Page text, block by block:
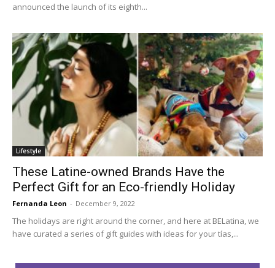
announced the launch of its eighth...
Lifestyle
These Latine-owned Brands Have the
Perfect Gift for an Eco-friendly Holiday
Fernanda Leon - December 9, 2022
The holidays are right around the corner, and here at BELatina, we
have curated a series of gift guides with ideas for your tías,...